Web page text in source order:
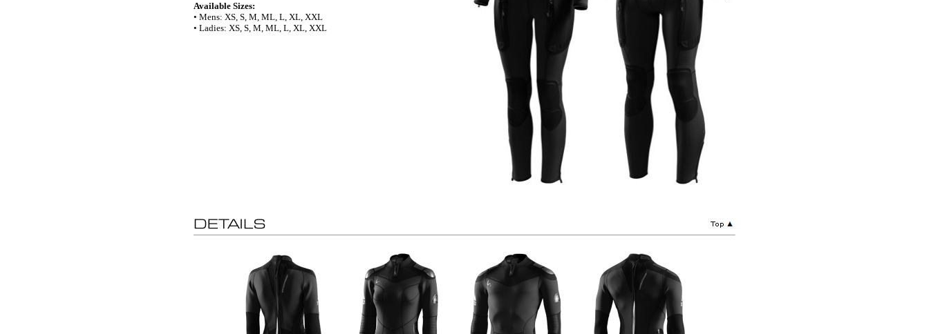
Available Sizes:
• Mens: XS, S, M, ML, L, XL, XXL
• Ladies: XS, S, M, ML, L, XL, XXL